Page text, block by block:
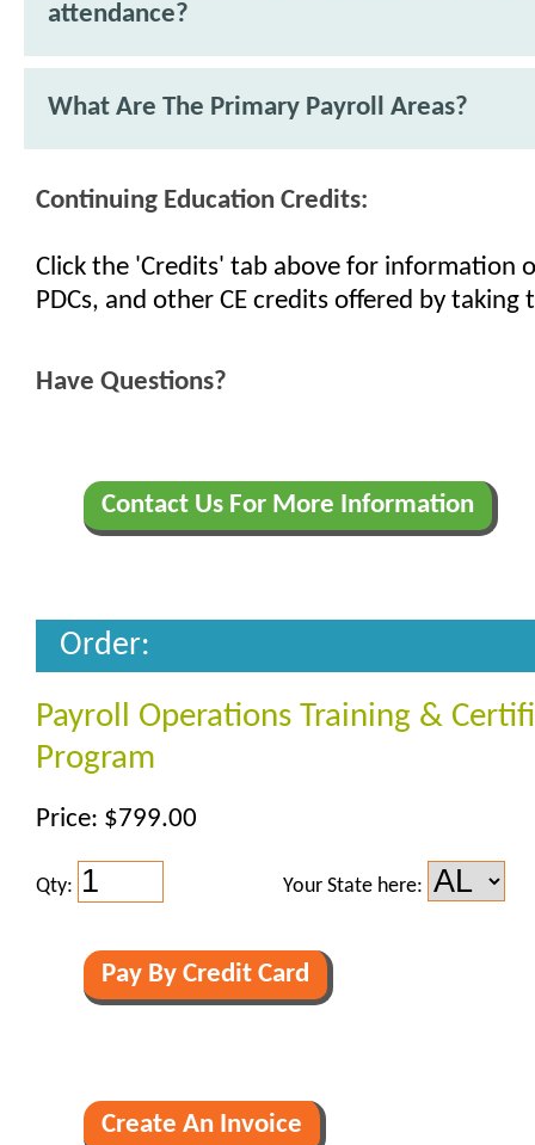
attendance?
What Are The Primary Payroll Areas?
Continuing Education Credits:
Click the 'Credits' tab above for information
PDCs, and other CE credits offered by taking
Have Questions?
Contact Us For More Information
Order:
Payroll Operations Training &
Program
Price: $799.00
Qty: Your State here: